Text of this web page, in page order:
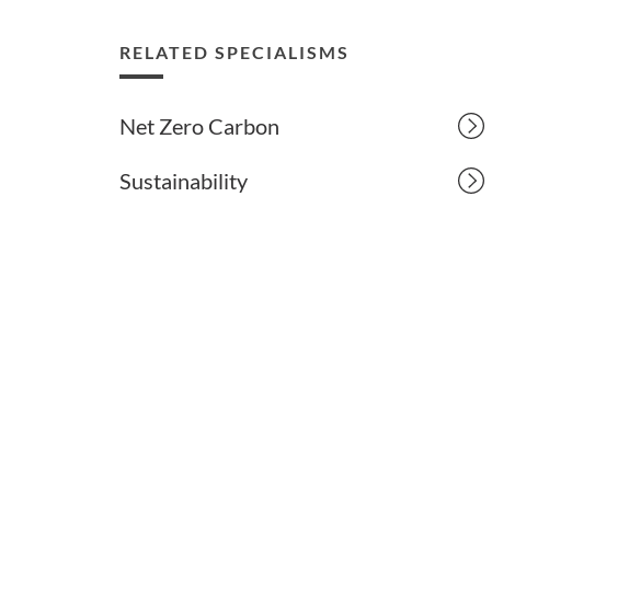
RELATED SPECIALISMS
Net Zero Carbon
Sustainability